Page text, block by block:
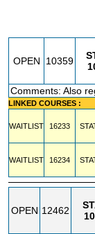
OPEN 10359
Comments: Also
LINKED COURSES :
WAITLIST 16233
WAITLIST 16234
OPEN 12462